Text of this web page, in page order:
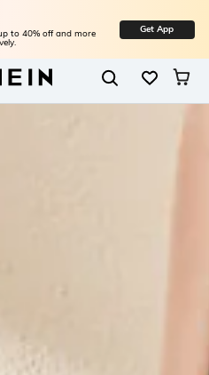
to 40% off and more Get App